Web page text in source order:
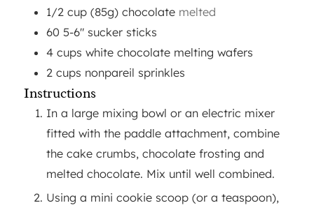
1/2 cup (85g) chocolate melted
60 5-6" sucker sticks
4 cups white chocolate melting wafers
2 cups nonpareil sprinkles
Instructions
In a large mixing bowl or an electric mixer
fitted with the paddle attachment, combine
the cake crumbs, chocolate frosting and
melted chocolate. Mix until well combined.
Using a mini cookie scoop (or a teaspoon),